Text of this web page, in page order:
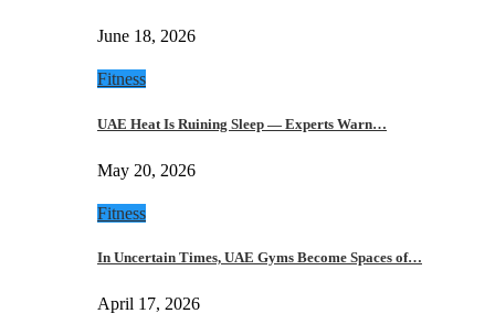
June 18, 2026
Fitness
UAE Heat Is Ruining Sleep — Experts Warn…
May 20, 2026
Fitness
In Uncertain Times, UAE Gyms Become Spaces of…
April 17, 2026